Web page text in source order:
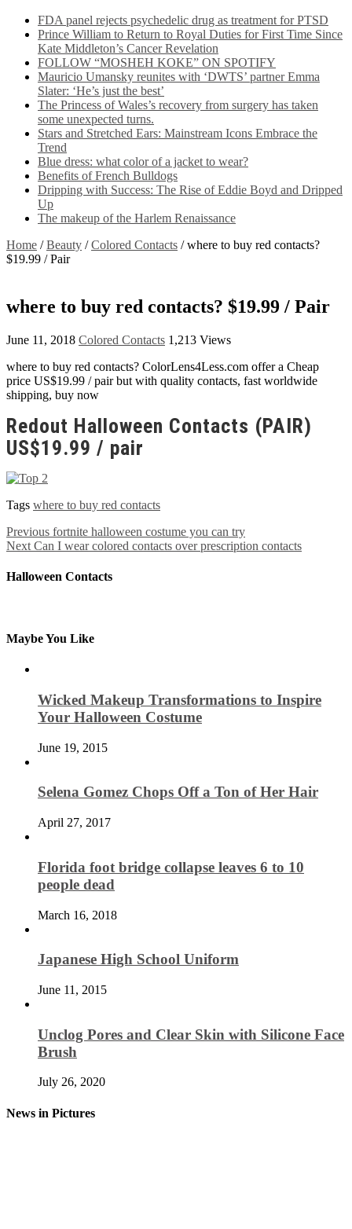
FDA panel rejects psychedelic drug as treatment for PTSD
Prince William to Return to Royal Duties for First Time Since
Kate Middleton’s Cancer Revelation
FOLLOW “MOSHEH KOKE” ON SPOTIFY
Mauricio Umansky reunites with ‘DWTS’ partner Emma
Slater: ‘He’s just the best’
The Princess of Wales’s recovery from surgery has taken
some unexpected turns.
Stars and Stretched Ears: Mainstream Icons Embrace the
Trend
Blue dress: what color of a jacket to wear?
Benefits of French Bulldogs
Dripping with Success: The Rise of Eddie Boyd and Dripped
Up
The makeup of the Harlem Renaissance
Home / Beauty / Colored Contacts / where to buy red contacts?
$19.99 / Pair
where to buy red contacts? $19.99 / Pair
June 11, 2018 Colored Contacts 1,213 Views
where to buy red contacts? ColorLens4Less.com offer a Cheap
price US$19.99 / pair but with quality contacts, fast worldwide
shipping, buy now
Redout Halloween Contacts (PAIR)
US$19.99 / pair
Tags where to buy red contacts
Previous fortnite halloween costume you can try
Next Can I wear colored contacts over prescription contacts
Halloween Contacts
Maybe You Like
Wicked Makeup Transformations to Inspire
Your Halloween Costume
June 19, 2015
Selena Gomez Chops Off a Ton of Her Hair
April 27, 2017
Florida foot bridge collapse leaves 6 to 10
people dead
March 16, 2018
Japanese High School Uniform
June 11, 2015
Unclog Pores and Clear Skin with Silicone Face
Brush
July 26, 2020
News in Pictures